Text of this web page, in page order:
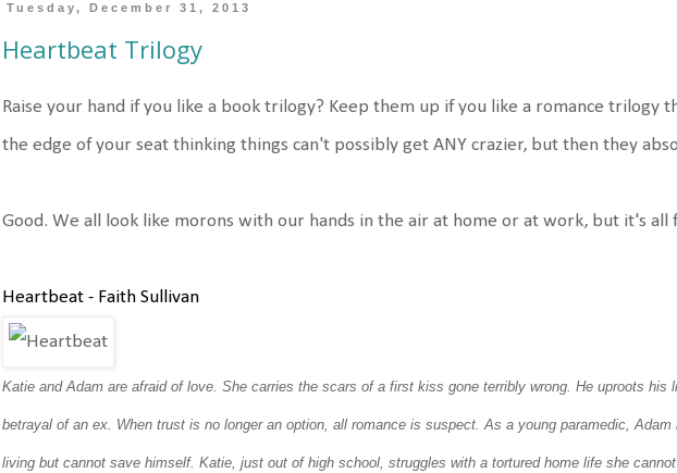
Tuesday, December 31, 2013
Heartbeat Trilogy
Raise your hand if you like a book trilogy? Keep them up if you like a romance trilogy
the edge of your seat thinking things can't possibly get ANY crazier, but then they
Good. We all look like morons with our hands in the air at home or at work, but it's all
Heartbeat - Faith Sullivan
Katie and Adam are afraid of love. She carries the scars of a first kiss gone terribly wrong. He uproots his
betrayal of an ex. When trust is no longer an option, all romance is suspect.As a young paramedic, Adam
living but cannot save himself. Katie, just out of high school, struggles with a tortured home life she